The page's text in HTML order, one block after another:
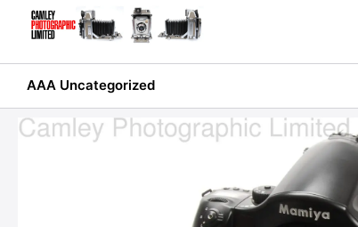
AAA Uncategorized